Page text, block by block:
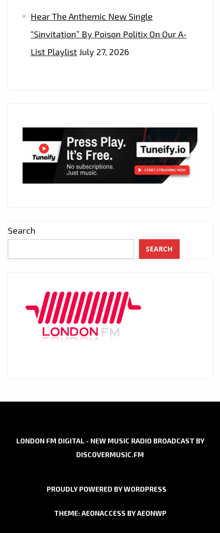
Hear The Anthemic New Single
“Sinvitation” By Poison Politix On Our A-
List PlaylistJuly 27, 2026
Search
SEARCH
LONDON FM DIGITAL - NEW MUSIC RADIO BROADCAST BY
DISCOVERMUSIC.FM
PROUDLY POWERED BY WORDPRESS
THEME: AEONACCESS BYAEONWP